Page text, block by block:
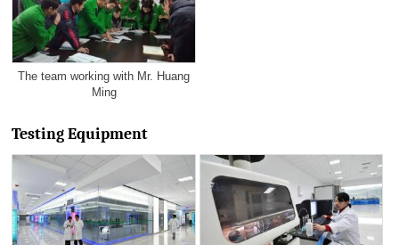
The team working with Mr. Huang
Ming
Testing Equipment